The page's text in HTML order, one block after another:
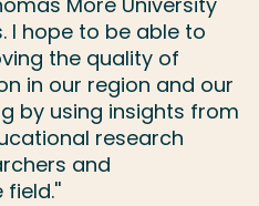
I hope to be able to
the quality of
in our region and our
by using insights from
research
and
field.''